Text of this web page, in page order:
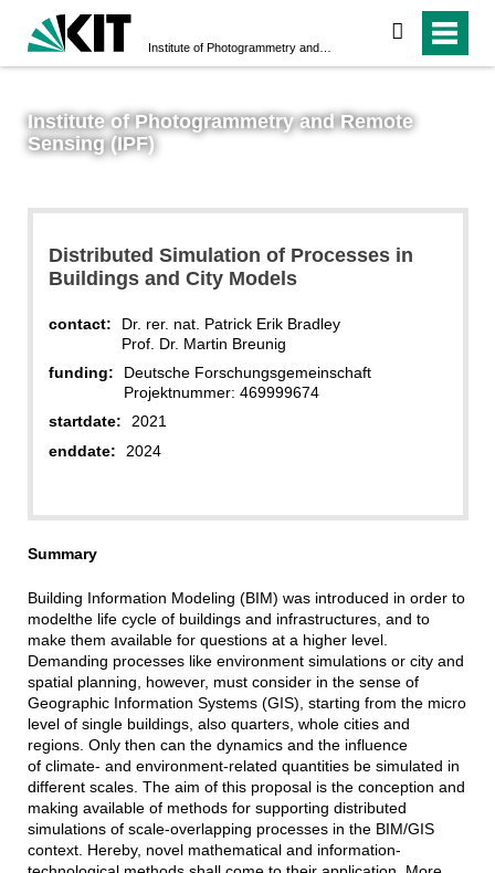
search
Institute of Photogrammetry and Remote
Sensing (IPF)
Distributed Simulation of Processes in
Buildings and City Models
contact:
Dr. rer. nat. Patrick Erik Bradley
Prof. Dr. Martin Breunig
funding:
Deutsche Forschungsgemeinschaft
Projektnummer: 469999674
startdate:
2021
enddate:
2024
Summary
Building Information Modeling (BIM) was introduced in order to
modelthe life cycle of buildings and infrastructures, and to
make them available for questions at a higher level.
Demanding processes like environment simulations or city and
spatial planning, however, must consider in the sense of
Geographic Information Systems (GIS), starting from the micro
level of single buildings, also quarters, whole cities and
regions. Only then can the dynamics and the influence
of climate- and environment-related quantities be simulated in
different scales. The aim of this proposal is the conception and
making available of methods for supporting distributed
simulations of scale-overlapping processes in the BIM/GIS
context. Hereby, novel mathematical and information-